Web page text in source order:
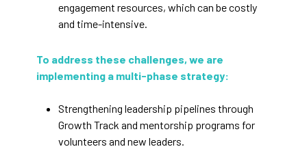
engagement resources, which can be costly
and time-intensive.
To address these challenges, we are
implementing a multi-phase strategy:
Strengthening leadership pipelines through
Growth Track and mentorship programs for
volunteers and new leaders.